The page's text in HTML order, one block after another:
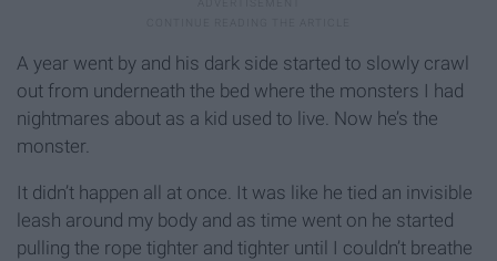
A year went by and his dark side started to slowly crawl
out from underneath the bed where the monsters I had
nightmares about as a kid used to live. Now he’s the
monster.
It didn’t happen all at once. It was like he tied an invisible
leash around my body and as time went on he started
pulling the rope tighter and tighter until I couldn’t breathe